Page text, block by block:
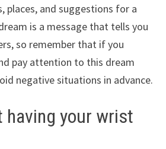
places, and suggestions for a
is a message that tells you
so remember that if you
pay attention to this dream
negative situations in advance.
having your wrist